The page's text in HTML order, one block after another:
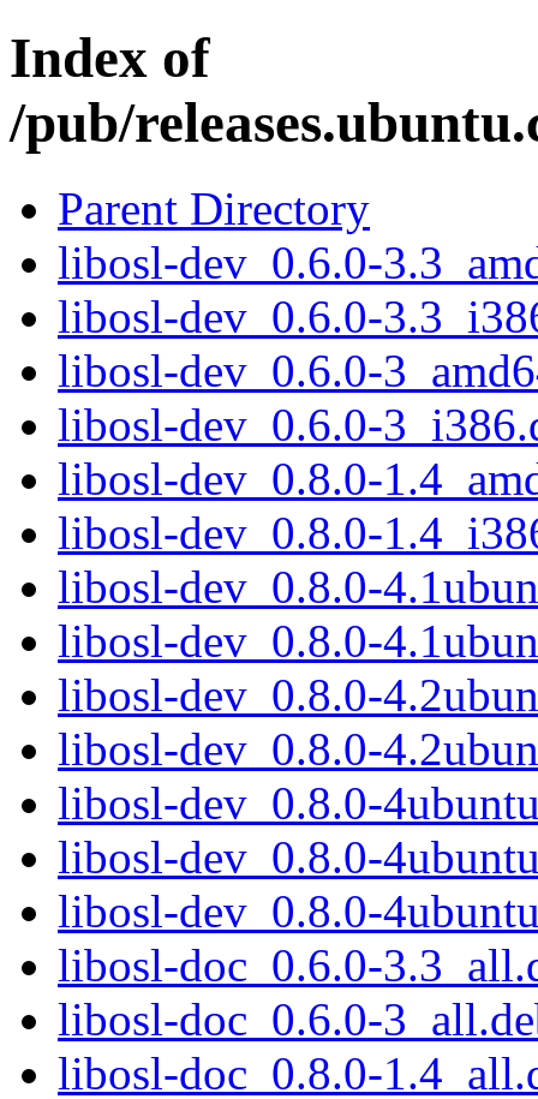
Index of
/pub/
Parent Directory
libosl-dev_0.6.0-
libosl-dev_0.6.0-
libosl-dev_0.6.0-
libosl-dev_0.6.0-
libosl-dev_0.8.0-
libosl-dev_0.8.0-
libosl-dev_0.8.0-
libosl-dev_0.8.0-
libosl-dev_0.8.0-
libosl-dev_0.8.0-
libosl-dev_0.8.0-
libosl-dev_0.8.0-
libosl-dev_0.8.0-
libosl-doc_0.6.0-
libosl-doc_0.6.0-
libosl-doc_0.8.0-